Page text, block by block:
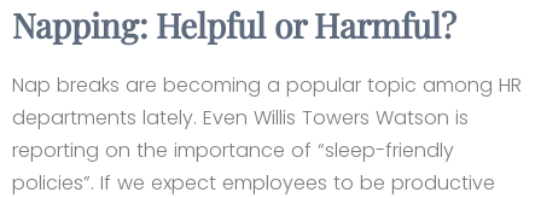
Napping: Helpful or Harmful?
Nap breaks are becoming a popular topic among HR
departments lately. Even Willis Towers Watson is
reporting on the importance of “sleep-friendly
policies”. If we expect employees to be productive